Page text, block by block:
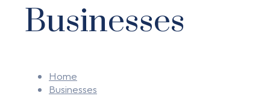
Businesses
Home
Businesses